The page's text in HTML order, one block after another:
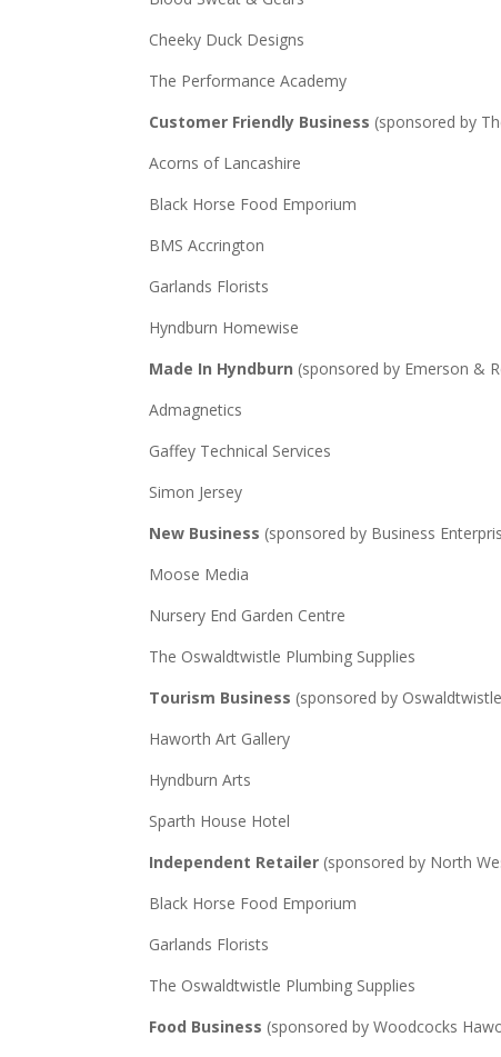
Cheeky Duck Designs
The Performance Academy
Customer Friendly Business (sponsored by
Acorns of Lancashire
Black Horse Food Emporium
BMS Accrington
Garlands Florists
Hyndburn Homewise
Made In Hyndburn (sponsored by Emerson &
Admagnetics
Gaffey Technical Services
Simon Jersey
New Business (sponsored by Business
Moose Media
Nursery End Garden Centre
The Oswaldtwistle Plumbing Supplies
Tourism Business (sponsored by
Haworth Art Gallery
Hyndburn Arts
Sparth House Hotel
Independent Retailer (sponsored by North
Black Horse Food Emporium
Garlands Florists
The Oswaldtwistle Plumbing Supplies
Food Business (sponsored by Woodcocks